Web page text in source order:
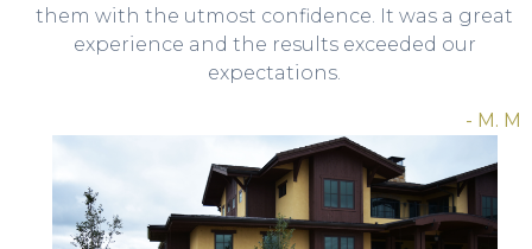
them with the utmost confidence. It was a great
experience and the results exceeded our
expectations.
- M. M